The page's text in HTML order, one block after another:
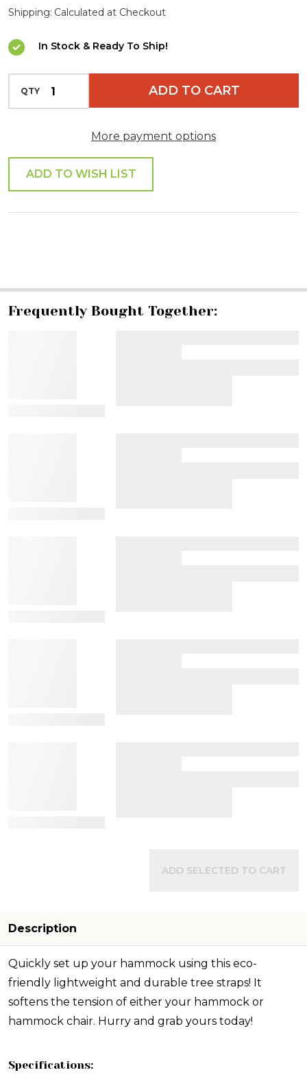
Shipping: Calculated at Checkout
In Stock & Ready To Ship!
QTY DECREASE QUANTITY OF UNDEFINED
ADD TO CART
More payment options
ADD TO WISH LIST
Frequently Bought Together:
ADD SELECTED TO CART
Description
Quickly set up your hammock using this eco-
friendly lightweight and durable tree straps! It
softens the tension of either your hammock or
hammock chair. Hurry and grab yours today!
Specifications: